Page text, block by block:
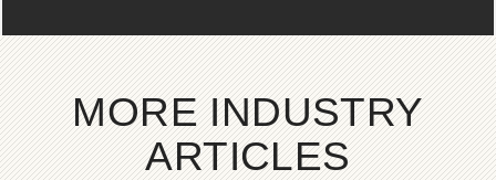
MORE INDUSTRY
ARTICLES